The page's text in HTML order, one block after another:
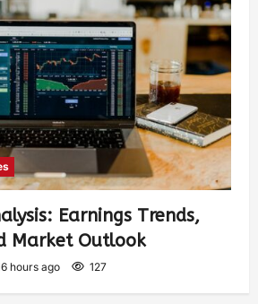
Earnings Trends,
Market Outlook
hours ago 127